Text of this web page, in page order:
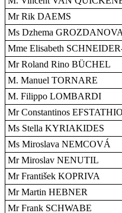
Mr Rik DAEMS
Ms Dzhema GROZDANOVA
Mme Elisabeth
Mr Roland Rino BÜCHEL
M. Manuel TORNARE
M. Filippo LOMBARDI
Mr Constantinos
Ms Stella KYRIAKIDES
Ms Miroslava NEMCOVÁ
Mr Miroslav NENUTIL
Mr František KOPRIVA
Mr Martin HEBNER
Mr Frank SCHWABE